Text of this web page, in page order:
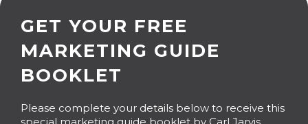
GET YOUR FREE
MARKETING GUIDE
BOOKLET
Please complete your details below to receive this